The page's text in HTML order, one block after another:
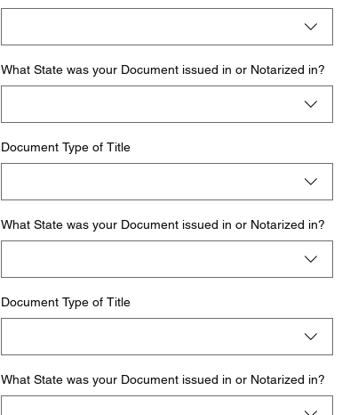
What State was your Document issued in or Notarized in?
Document Type of Title
What State was your Document issued in or Notarized in?
Document Type of Title
What State was your Document issued in or Notarized in?